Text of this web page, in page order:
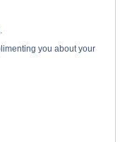
you about your